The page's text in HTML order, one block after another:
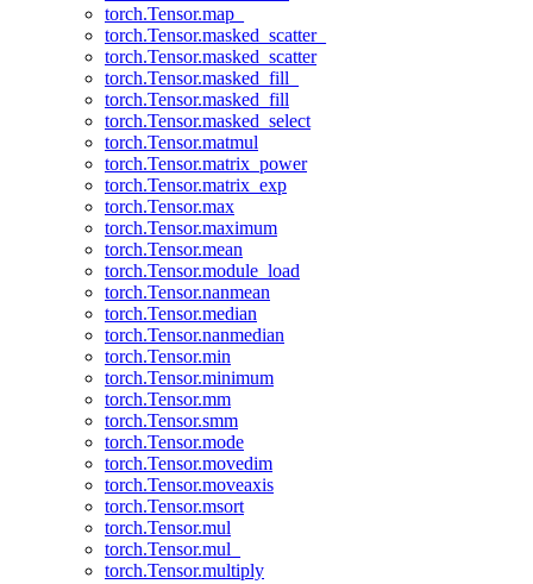
torch.Tensor.map_
torch.Tensor.masked_scatter_
torch.Tensor.masked_scatter
torch.Tensor.masked_fill_
torch.Tensor.masked_fill
torch.Tensor.masked_select
torch.Tensor.matmul
torch.Tensor.matrix_power
torch.Tensor.matrix_exp
torch.Tensor.max
torch.Tensor.maximum
torch.Tensor.mean
torch.Tensor.module_load
torch.Tensor.nanmean
torch.Tensor.median
torch.Tensor.nanmedian
torch.Tensor.min
torch.Tensor.minimum
torch.Tensor.mm
torch.Tensor.smm
torch.Tensor.mode
torch.Tensor.movedim
torch.Tensor.moveaxis
torch.Tensor.msort
torch.Tensor.mul
torch.Tensor.mul_
torch.Tensor.multiply